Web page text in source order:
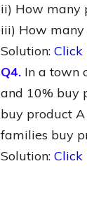
ii) How many
iii) How many
Solution: Click
Q4. In a town
and 10% buy
buy product
families buy
Solution: Click